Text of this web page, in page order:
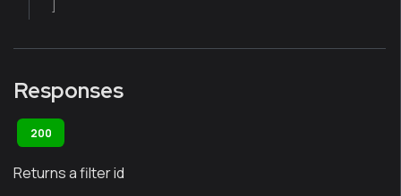
Responses
200
Returns a filter id